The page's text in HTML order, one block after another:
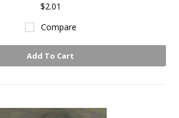
$2.01
Compare
Add To Cart